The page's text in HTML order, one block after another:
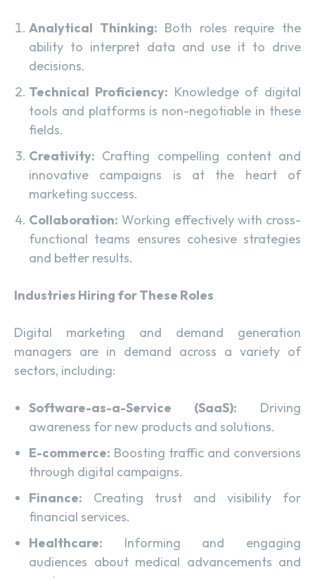
Analytical Thinking: Both roles require the
ability to interpret data and use it to drive
decisions.
Technical Proficiency: Knowledge of digital
tools and platforms is non-negotiable in these
fields.
Creativity: Crafting compelling content and
innovative campaigns is at the heart of
marketing success.
Collaboration: Working effectively with cross-
functional teams ensures cohesive strategies
and better results.
Industries Hiring for These Roles
Digital marketing and demand generation
managers are in demand across a variety of
sectors, including:
Software-as-a-Service (SaaS): Driving
awareness for new products and solutions.
E-commerce: Boosting traffic and conversions
through digital campaigns.
Finance: Creating trust and visibility for
financial services.
Healthcare: Informing and engaging
audiences about medical advancements and